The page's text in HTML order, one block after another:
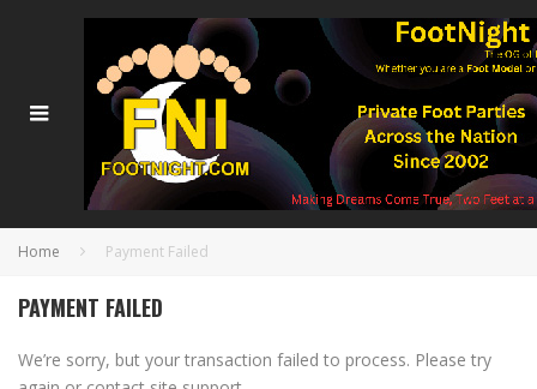
Home Payment Failed
PAYMENT FAILED
We’re sorry, but your transaction failed to process. Please try